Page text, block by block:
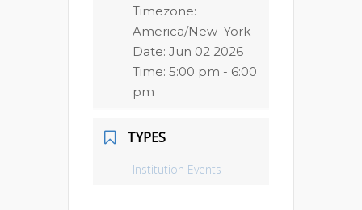
Timezone:
America/New_York
Date: Jun 02 2026
Time: 5:00 pm - 6:00
pm
TYPES
Institution Events